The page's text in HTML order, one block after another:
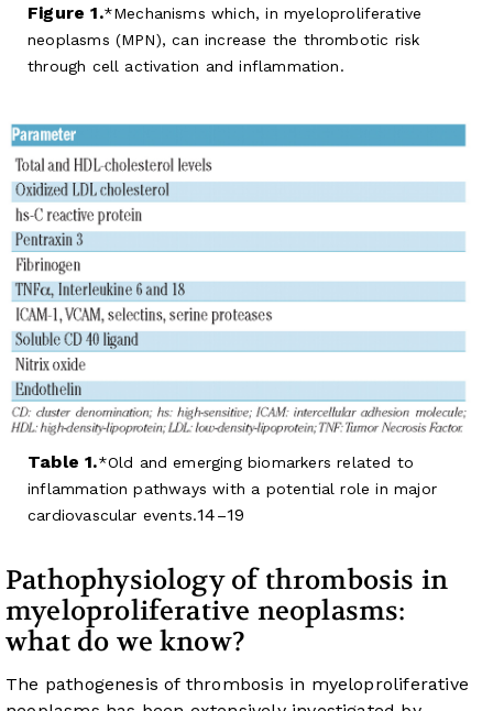
Figure 1.
Mechanisms which, in myeloproliferative
neoplasms (MPN), can increase the thrombotic risk
through cell activation and inflammation.
Table 1.
Old and emerging biomarkers related to
inflammation pathways with a potential role in major
cardiovascular events.14–19
Pathophysiology of thrombosis in
myeloproliferative neoplasms:
what do we know?
The pathogenesis of thrombosis in myeloproliferative